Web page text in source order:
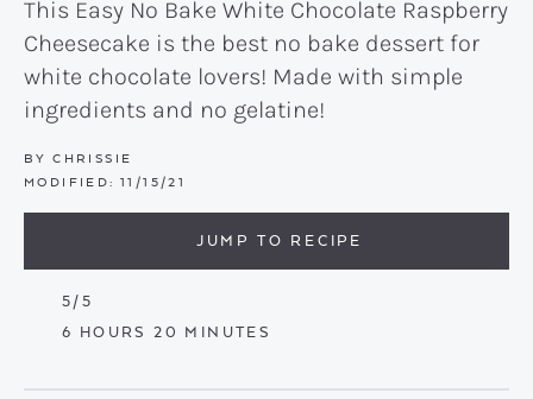
This Easy No Bake White Chocolate Raspberry
Cheesecake is the best no bake dessert for
white chocolate lovers! Made with simple
ingredients and no gelatine!
BY CHRISSIE
MODIFIED: 11/15/21
JUMP TO RECIPE
5/5
6 HOURS
HOURS 20 MINUTES
MINUTES